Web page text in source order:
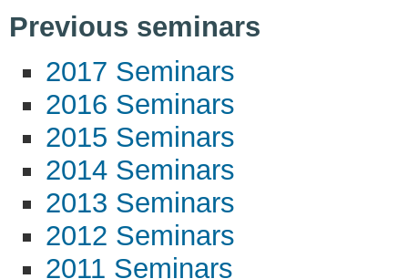
Previous seminars
2017 Seminars
2016 Seminars
2015 Seminars
2014 Seminars
2013 Seminars
2012 Seminars
2011 Seminars